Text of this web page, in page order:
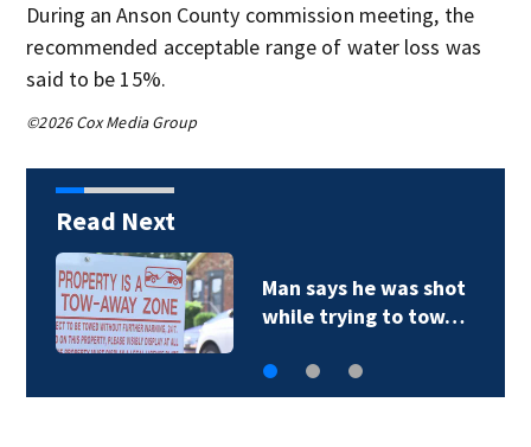
During an Anson County commission meeting, the
recommended acceptable range of water loss was
said to be 15%.
©2026 Cox Media Group
Read Next
Man says he was shot
while trying to tow…